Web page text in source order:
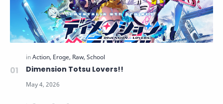
Dimension Totsu Lovers!!